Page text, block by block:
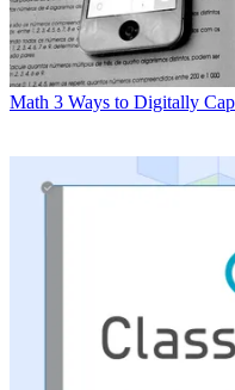
Math 3 Ways to Digitally